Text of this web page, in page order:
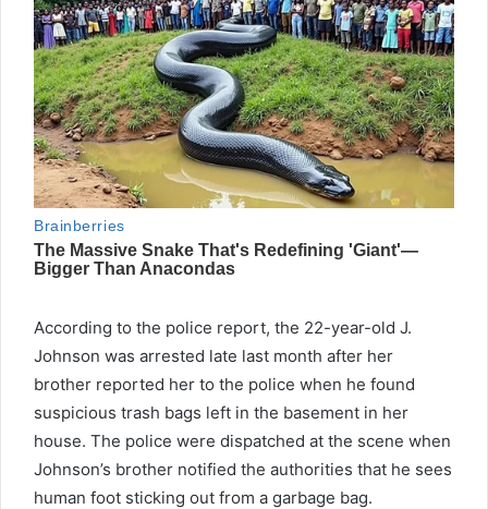
According to the police report, the 22-year-old J.
Johnson was arrested late last month after her
brother reported her to the police when he found
suspicious trash bags left in the basement in her
house. The police were dispatched at the scene when
Johnson’s brother notified the authorities that he sees
human foot sticking out from a garbage bag.